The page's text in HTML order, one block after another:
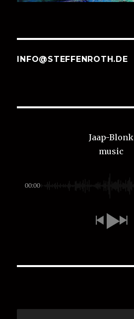
INFO@STEFFENROTH.DE
Jaap-Blonk
music
00:00